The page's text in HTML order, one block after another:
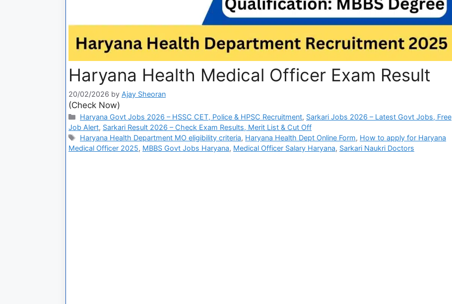
Haryana Health Medical Officer Exam Result
20/02/2026 by Ajay Sheoran
(Check Now)
Haryana Govt Jobs 2026 – HSSC CET, Police & HPSC Recruitment, Sarkari Jobs 2026 – Latest Govt Jobs, Free
Job Alert, Sarkari Result 2026 – Check Exam Results, Merit List & Cut Off
Haryana Health Department MO eligibility criteria, Haryana Health Dept Online Form, How to apply for Haryana
Medical Officer 2025, MBBS Govt Jobs Haryana, Medical Officer Salary Haryana, Sarkari Naukri Doctors